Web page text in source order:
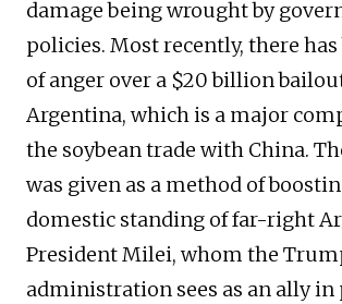
damage being wrought by
policies. Most recently, there has
of anger over a $20 billion
Argentina, which is a major
the soybean trade with China.
was given as a method of
domestic standing of far-right
President Milei, whom the
administration sees as an ally